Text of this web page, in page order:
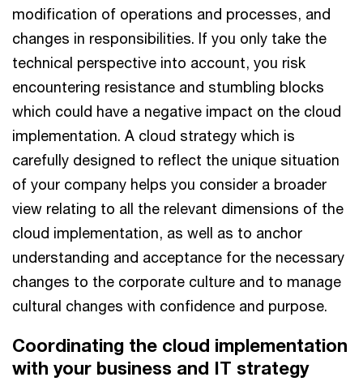
modification of operations and processes, and
changes in responsibilities. If you only take the
technical perspective into account, you risk
encountering resistance and stumbling blocks
which could have a negative impact on the cloud
implementation. A cloud strategy which is
carefully designed to reflect the unique situation
of your company helps you consider a broader
view relating to all the relevant dimensions of the
cloud implementation, as well as to anchor
understanding and acceptance for the necessary
changes to the corporate culture and to manage
cultural changes with confidence and purpose.
Coordinating the cloud implementation
with your business and IT strategy